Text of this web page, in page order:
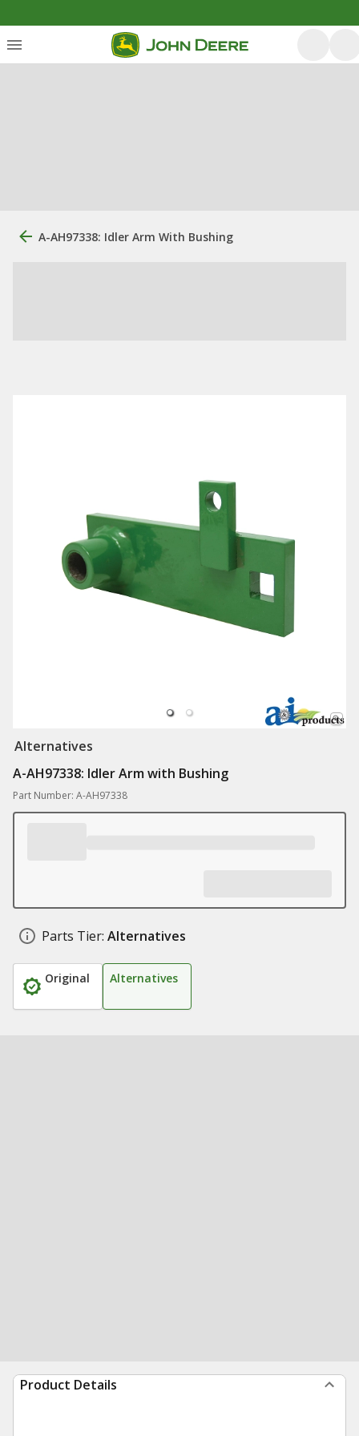
A-AH97338: Idler Arm With Bushing
Alternatives
A-AH97338: Idler Arm with Bushing
Part Number: A-AH97338
Parts Tier: Alternatives
Original Alternatives
Product Details